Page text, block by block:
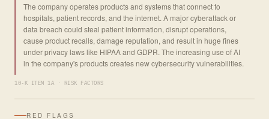
The company operates products and systems that connect to
hospitals, patient records, and the internet. A major cyberattack or
data breach could steal patient information, disrupt operations,
cause product recalls, damage reputation, and result in huge fines
under privacy laws like HIPAA and GDPR. The increasing use of AI
in the company's products creates new cybersecurity vulnerabilities.
10-K ITEM 1A · RISK FACTORS
RED FLAGS